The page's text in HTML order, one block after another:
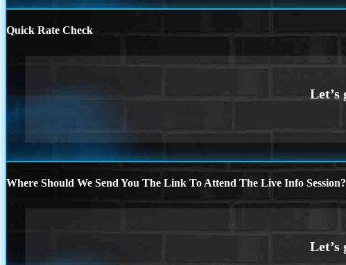
Quick Rate Check
Where Should We Send You The Link To Attend The Live Info Session?